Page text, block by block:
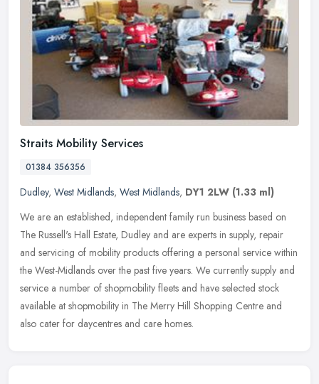
Straits Mobility Services
01384 356356
Dudley, West Midlands, West Midlands, DY1 2LW (1.33 ml)
We are an established, independent family run business based on
The Russell's Hall Estate, Dudley and are experts in supply, repair
and servicing of mobility products offering a personal service within
the West-Midlands over the past five years. We currently supply and
service a number of shopmobility fleets and have selected stock
available at shopmobility in The Merry Hill Shopping Centre and
also cater for daycentres and care homes.